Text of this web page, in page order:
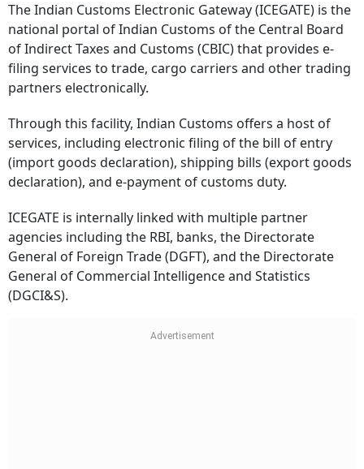
The Indian Customs Electronic Gateway (ICEGATE) is the
national portal of Indian Customs of the Central Board
of Indirect Taxes and Customs (CBIC) that provides e-
filing services to trade, cargo carriers and other trading
partners electronically.
Through this facility, Indian Customs offers a host of
services, including electronic filing of the bill of entry
(import goods declaration), shipping bills (export goods
declaration), and e-payment of customs duty.
ICEGATE is internally linked with multiple partner
agencies including the RBI, banks, the Directorate
General of Foreign Trade (DGFT), and the Directorate
General of Commercial Intelligence and Statistics
(DGCI&S).